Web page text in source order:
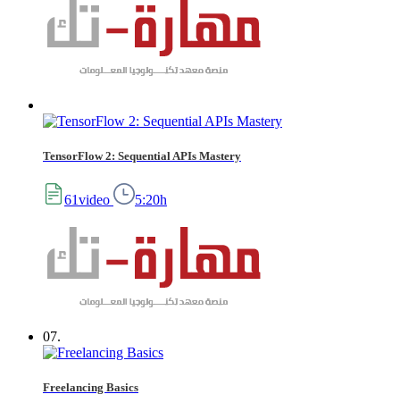
TensorFlow 2: Sequential APIs Mastery
61video 5:20h
07.
Freelancing Basics